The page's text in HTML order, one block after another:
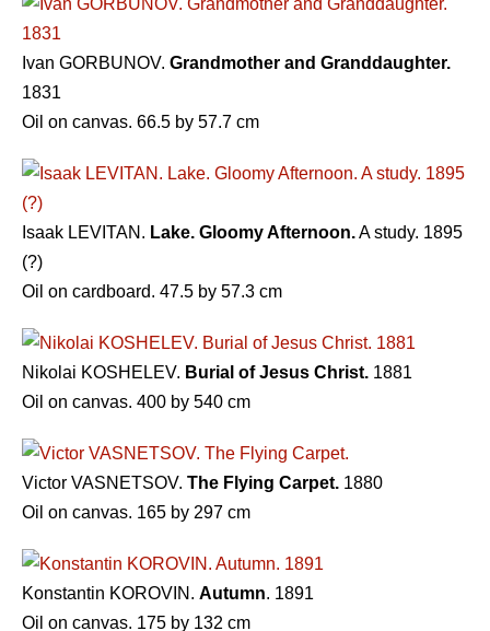
Ivan GORBUNOV. Grandmother and Granddaughter.
1831
Oil on canvas. 66.5 by 57.7 cm
Isaak LEVITAN. Lake. Gloomy Afternoon.A study. 1895
(?)
Oil on cardboard. 47.5 by 57.3 cm
Nikolai KOSHELEV. Burial of Jesus Christ. 1881
Oil on canvas. 400 by 540 cm
Victor VASNETSOV. The Flying Carpet. 1880
Oil on canvas. 165 by 297 cm
Konstantin KOROVIN. Autumn. 1891
Oil on canvas. 175 by 132 cm